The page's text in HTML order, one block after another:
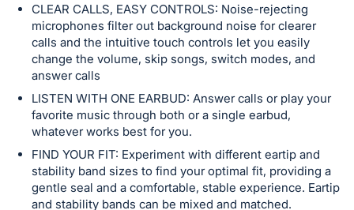
CLEAR CALLS, EASY CONTROLS: Noise-rejecting
microphones filter out background noise for clearer
calls and the intuitive touch controls let you easily
change the volume, skip songs, switch modes, and
answer calls
LISTEN WITH ONE EARBUD: Answer calls or play your
favorite music through both or a single earbud,
whatever works best for you.
FIND YOUR FIT: Experiment with different eartip and
stability band sizes to find your optimal fit, providing a
gentle seal and a comfortable, stable experience. Eartip
and stability bands can be mixed and matched.